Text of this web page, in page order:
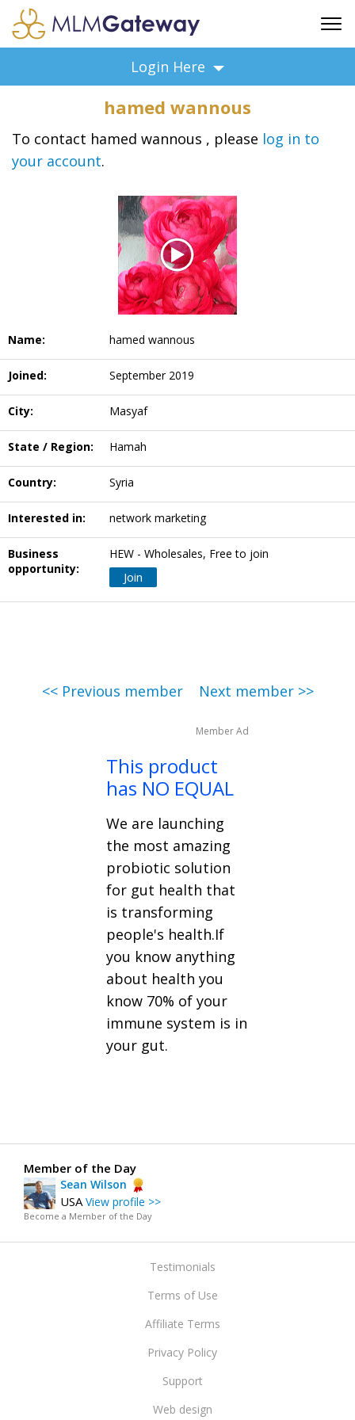
ADVERTISING
SUPPORT
BUSINESS ANNOUNCEMENTS
BUSINESS OPPORTUNITIES
Login Here
hamed wannous
To contact hamed wannous , please log in to
your account.
Name: hamed wannous
Joined: September 2019
City: Masyaf
State / Region: Hamah
Country: Syria
Interested in: network marketing
Business
opportunity:
HEW - Wholesales, Free to join
Join
<< Previous member Next member >>
Member Ad
This product
has NO EQUAL
We are launching
the most amazing
probiotic solution
for gut health that
is transforming
people's health.If
you know anything
about health you
know 70% of your
immune system is in
your gut.
Member of the Day
Sean Wilson
USAView profile >>
Become a Member of the Day
Testimonials
Terms of Use
Affiliate Terms
Privacy Policy
Support
Web design